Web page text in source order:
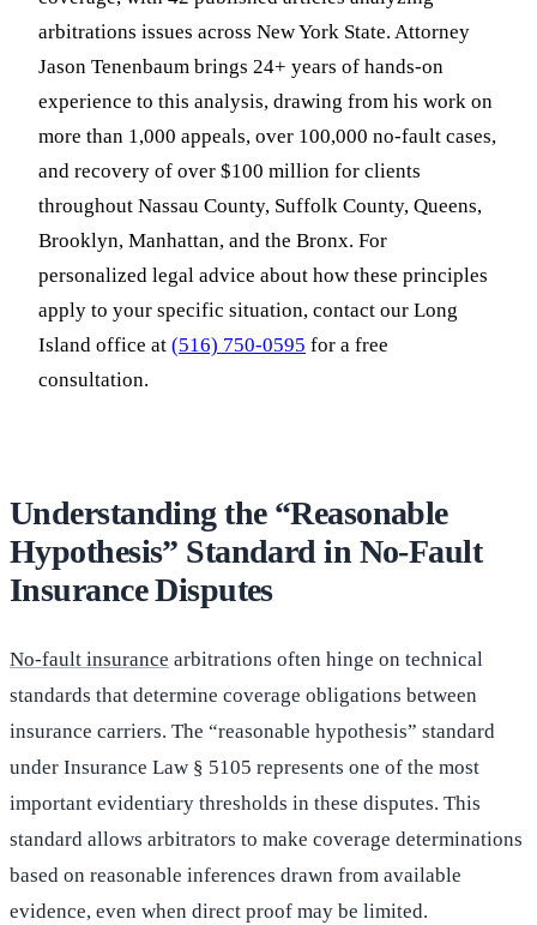
arbitrations issues across New York State. Attorney
Jason Tenenbaum brings 24+ years of hands-on
experience to this analysis, drawing from his work on
more than 1,000 appeals, over 100,000 no-fault cases,
and recovery of over $100 million for clients
throughout Nassau County, Suffolk County, Queens,
Brooklyn, Manhattan, and the Bronx. For
personalized legal advice about how these principles
apply to your specific situation, contact our Long
Island office at (516) 750-0595 for a free
consultation.
Understanding the “Reasonable
Hypothesis” Standard in No-Fault
Insurance Disputes
No-fault insurance arbitrations often hinge on technical
standards that determine coverage obligations between
insurance carriers. The “reasonable hypothesis” standard
under Insurance Law § 5105 represents one of the most
important evidentiary thresholds in these disputes. This
standard allows arbitrators to make coverage determinations
based on reasonable inferences drawn from available
evidence, even when direct proof may be limited.